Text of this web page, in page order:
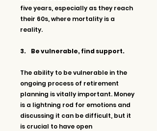
five years, especially as they reach
their 60s, where mortality is a
reality.
3.     Be vulnerable, find support.
The ability to be vulnerable in the
ongoing process of retirement
planning is vitally important. Money
is a lightning rod for emotions and
discussing it can be difficult, but it
is crucial to have open